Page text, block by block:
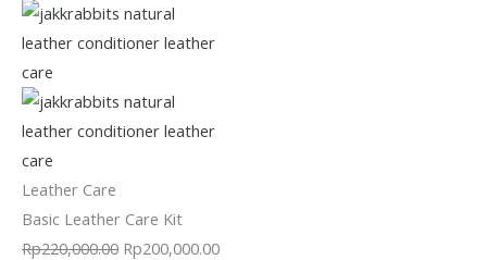
Leather Care
Basic Leather Care Kit
Rp220,000.00 Rp200,000.00